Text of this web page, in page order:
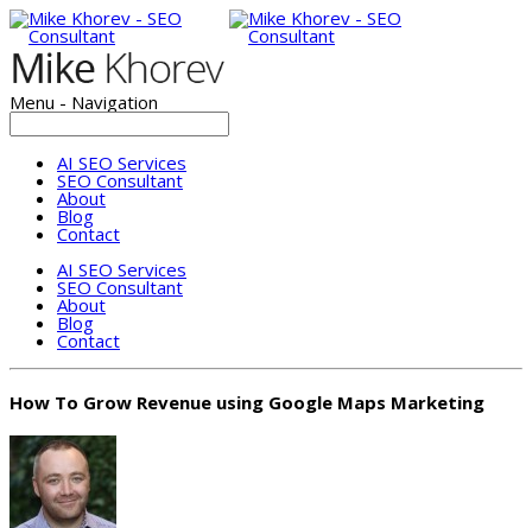
Menu - Navigation
AI SEO Services
SEO Consultant
About
Blog
Contact
AI SEO Services
SEO Consultant
About
Blog
Contact
How To Grow Revenue using Google Maps Marketing